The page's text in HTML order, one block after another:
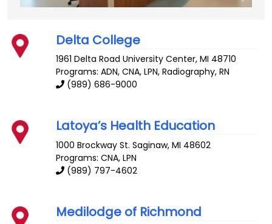
Delta College
1961 Delta Road University Center,MI 48710
Programs: ADN, CNA, LPN, Radiography, RN
(989) 686-9000
Latoya’s Health Education
1000 Brockway St. Saginaw,MI 48602
Programs: CNA, LPN
(989) 797-4602
Medilodge of Richmond